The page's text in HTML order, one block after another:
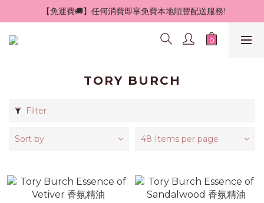
【免運費🚚】任何消費即享免費本地順豐配送服務!
TORY BURCH
Filter
Sort by 48 Items per page